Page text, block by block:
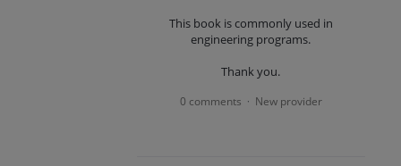
This book is commonly used in
engineering programs.
Thank you.
0 comments · New provider